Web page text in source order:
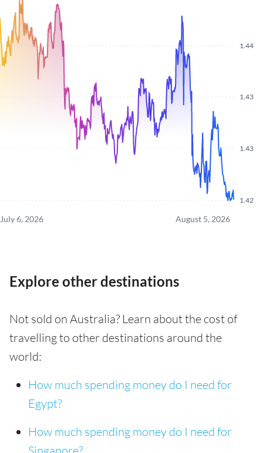
1.42
1.43
1.43
1.44
July 6, 2026 August 5, 2026
Explore other destinations
Not sold on Australia? Learn about the cost of
travelling to other destinations around the
world:
How much spending money do I need for
Egypt?
How much spending money do I need for